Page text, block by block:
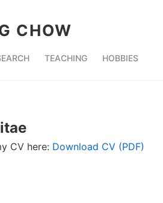
CHOW
TEACHING HOBBIES
CV here: Download CV (PDF)